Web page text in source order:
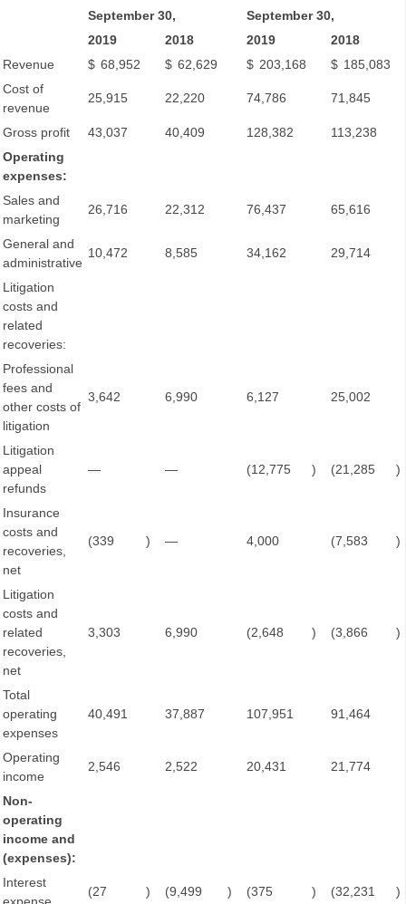
September 30,
September 30,
2019
2018 2019
2018
Revenue
$ 68,952 $ 62,629 $ 203,168 $ 185,083
Cost of
revenue
25,915 22,220 74,786 71,845
Gross profit 43,037 40,409 128,382
113,238
Operating
expenses:
Sales and
marketing
26,716 22,312 76,437 65,616
General and
administrative
10,472 8,585 34,162 29,714
Litigation
costs and
related
recoveries:
Professional
fees and
other costs of
litigation
3,642 6,990 6,127 25,002
Litigation
appeal
refunds
— — (12,775 ) (21,285 )
Insurance
costs and
recoveries,
net
(339 ) — 4,000 (7,583 )
Litigation
costs and
related
recoveries,
net
3,303 6,990 (2,648 ) (3,866 )
Total
operating
expenses
40,491 37,887 107,951 91,464
Operating
income
2,546 2,522 20,431 21,774
Non-
operating
income and
(expenses):
Interest
(27 ) (9,499 ) (375 ) (32,231 )